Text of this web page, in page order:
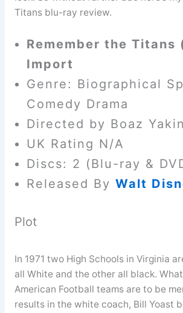
Titans blu-ray review.
Remember the Titans
Import
Genre: Biographical
Comedy Drama
Directed by Boaz Yakin
UK Rating N/A
Discs: 2 (Blu-ray &
Released By Walt
Plot
In 1971 two High Schools in Virginia
all White and the other all black.
American Football teams are to be
results in the white coach, Bill Yoast